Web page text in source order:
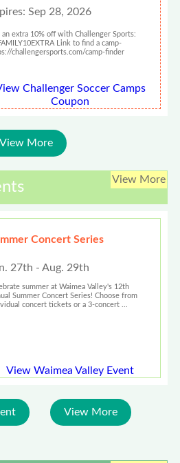
Sep 28, 2026
an extra 10% off with Challenger Sports:
Link to find a camp-
challengersports.com/camp-finder
Challenger Soccer Camps
Coupon
View More
View More
Concert Series
27th - Aug. 29th
summer at Waimea Valley's 12th
Summer Concert Series! Choose from
concert tickets or a 3-concert ...
View Waimea Valley Event
View More